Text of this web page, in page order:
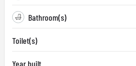
Bathroom(s)
Toilet(s)
Year built